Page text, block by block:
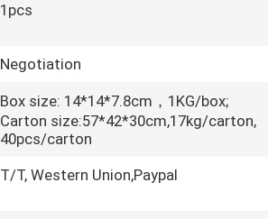
1pcs
Negotiation
Box size: 14*14*7.8cm，1KG/box;
Carton size:57*42*30cm,17kg/carton,
40pcs/carton
T/T, Western Union,Paypal